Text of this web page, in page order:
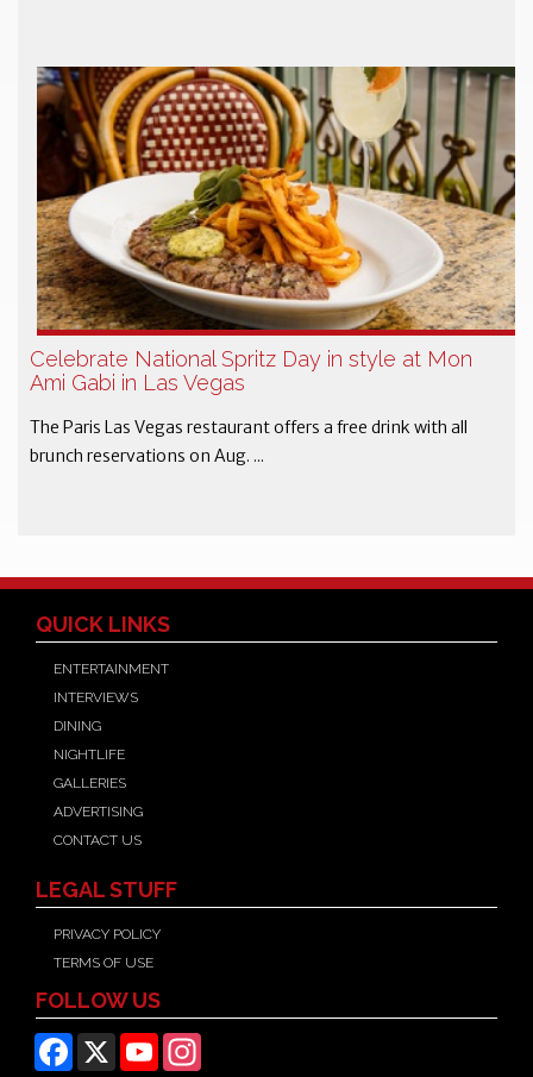
Celebrate National Spritz Day in style at Mon
Ami Gabi in Las Vegas
The Paris Las Vegas restaurant offers a free drink with all
brunch reservations on Aug. ...
QUICK LINKS
ENTERTAINMENT
INTERVIEWS
DINING
NIGHTLIFE
GALLERIES
ADVERTISING
CONTACT US
LEGAL STUFF
PRIVACY POLICY
TERMS OF USE
FOLLOW US
Facebook YouTube